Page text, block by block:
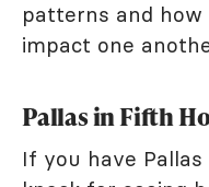
patterns and
impact one
Pallas in Fifth
If you have